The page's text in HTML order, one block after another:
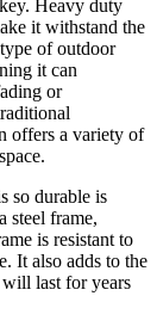
Heavy duty
it withstand the
of outdoor
it can
or
offers a variety of
so durable is
steel frame,
is resistant to
It also adds to the
last for years